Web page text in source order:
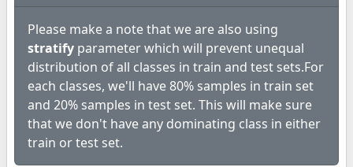
Please make a note that we are also using
stratify parameter which will prevent unequal
distribution of all classes in train and test sets.For
each classes, we'll have 80% samples in train set
and 20% samples in test set. This will make sure
that we don't have any dominating class in either
train or test set.